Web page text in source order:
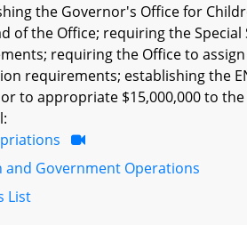
the Governor's Office for
of the Office; requiring the
requiring the Office to
requirements; establishing the
to appropriate $15,000,000 to
and Government Operations
List